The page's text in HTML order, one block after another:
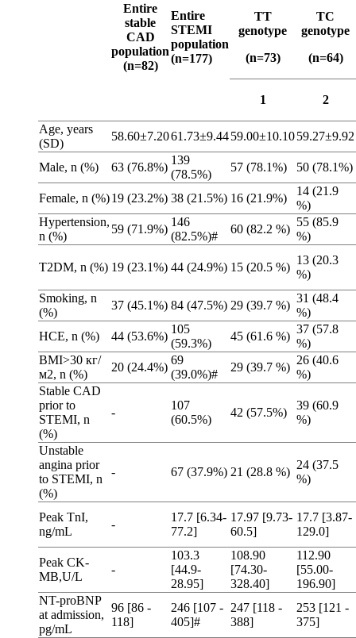
Entire
stable
CAD
population
(n=82)
Entire
STEMI
population
(n=177)
TT
genotype
(n=73)
TC
genotype
(n=64)
1 2
Age, years
(SD)
58.60±7.2061.73±9.4459.00±10.1059.27±9.92
Male, n (%) 63 (76.8%)
139
(78.5%)
57 (78.1%) 50 (78.1%)
Female, n (%)19 (23.2%) 38 (21.5%) 16 (21.9%)
14 (21.9
%)
Hypertension,
n (%)
59 (71.9%)
146
(82.5%)#
60 (82.2 %)
55 (85.9
%)
T2DM, n (%) 19 (23.1%) 44 (24.9%) 15 (20.5 %)
13 (20.3
%)
Smoking, n
(%)
37 (45.1%) 84 (47.5%) 29 (39.7 %)
31 (48.4
%)
HCE, n (%)
44 (53.6%)
105
(59.3%)
45 (61.6 %)
37 (57.8
%)
BMI>30 кг/
м2, n (%)
20 (24.4%)
69
(39.0%)#
29 (39.7 %)
26 (40.6
%)
Stable CAD
prior to
STEMI, n
(%)
-
107
(60.5%)
42 (57.5%)
39 (60.9
%)
Unstable
angina prior
to STEMI, n
(%)
- 67 (37.9%) 21 (28.8 %)
24 (37.5
%)
Peak TnI,
ng/mL
-
17.7 [6.34-
77.2]
17.97 [9.73-
60.5]
17.7 [3.87-
129.0]
Peak CK-
MB,U/L
-
103.3
[44.9-
28.95]
108.90
[74.30-
328.40]
112.90
[55.00-
196.90]
NT-proBNP
at admission,
pg/mL
96 [86 -
118]
246 [107 -
405]#
247 [118 -
388]
253 [121 -
375]